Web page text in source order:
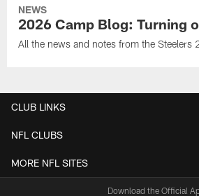
NEWS
2026 Camp Blog: Turning
All the news and notes from the Steelers
CLUB LINKS
NFL CLUBS
MORE NFL SITES
Download the Official